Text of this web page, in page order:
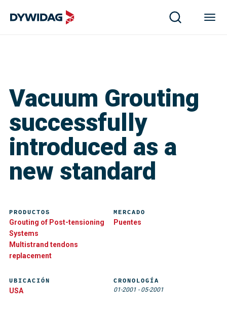
Vacuum Grouting
successfully
introduced as a
new standard
PRODUCTOS
Grouting of Post-tensioning
Systems
Multistrand tendons
replacement
MERCADO
Puentes
UBICACIÓN
USA
CRONOLOGÍA
01-2001 - 05-2001